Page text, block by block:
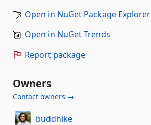
Open in NuGet Package Explorer
Open in NuGet Trends
Report package
Owners
Contact owners →
buddhike